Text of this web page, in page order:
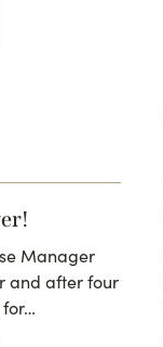
Manager
and after four
for…